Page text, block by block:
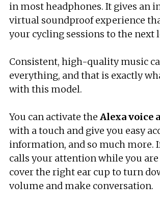
in most headphones. It gives an
virtual soundproof experience
your cycling sessions to the next
Consistent, high-quality music
everything, and that is exactly
with this model.
You can activate the Alexa voice
with a touch and give you easy
information, and so much more.
calls your attention while you
cover the right ear cup to turn
volume and make conversation.